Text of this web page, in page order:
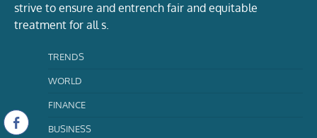
strive to ensure and entrench fair and equitable
treatment for all s.
TRENDS
WORLD
FINANCE
BUSINESS